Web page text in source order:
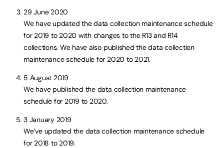
29 June 2020
We have updated the data collection maintenance schedule
for 2019 to 2020 with changes to the R13 and R14
collections. We have also published the data collection
maintenance schedule for 2020 to 2021.
5 August 2019
We have published the data collection maintenance
schedule for 2019 to 2020.
3 January 2019
We’ve updated the data collection maintenance schedule
for 2018 to 2019.